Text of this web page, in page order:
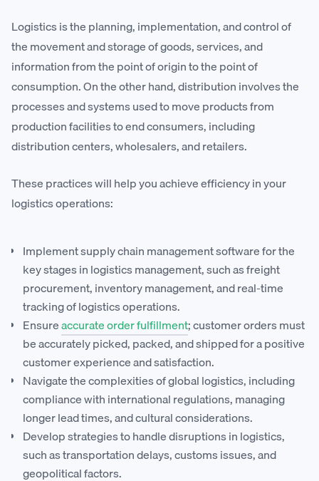
Logistics is the planning, implementation, and control of
the movement and storage of goods, services, and
information from the point of origin to the point of
consumption. On the other hand, distribution involves the
processes and systems used to move products from
production facilities to end consumers, including
distribution centers, wholesalers, and retailers.
These practices will help you achieve efficiency in your
logistics operations:
Implement supply chain management software for the
key stages in logistics management, such as freight
procurement, inventory management, and real-time
tracking of logistics operations.
Ensureaccurate order fulfillment; customer orders must
be accurately picked, packed, and shipped for a positive
customer experience and satisfaction.
Navigate the complexities of global logistics, including
compliance with international regulations, managing
longer lead times, and cultural considerations.
Develop strategies to handle disruptions in logistics,
such as transportation delays, customs issues, and
geopolitical factors.